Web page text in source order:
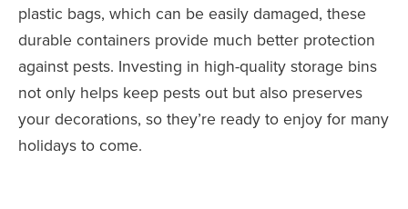
plastic bags, which can be easily damaged, these
durable containers provide much better protection
against pests. Investing in high-quality storage bins
not only helps keep pests out but also preserves
your decorations, so they’re ready to enjoy for many
holidays to come.